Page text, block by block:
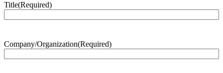
Title(Required)
Company/Organization(Required)